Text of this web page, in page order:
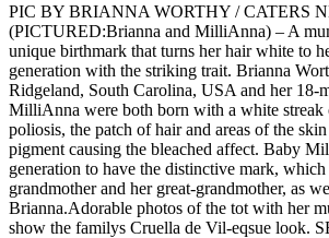
PIC BY BRIANNA WORTHY / CATERS
(PICTURED:Brianna and MilliAnna) – A
unique birthmark that turns her hair white to
generation with the striking trait. Brianna
Ridgeland, South Carolina, USA and her 18-
MilliAnna were both born with a white streak
poliosis, the patch of hair and areas of the
pigment causing the bleached affect. Baby
generation to have the distinctive mark,
grandmother and her great-grandmother, as
Brianna.Adorable photos of the tot with her
show the familys Cruella de Vil-eqsue look.